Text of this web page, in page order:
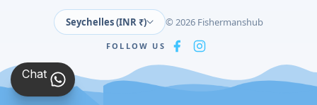
Seychelles (INR ₹) © 2026 Fishermanshub
FOLLOW US
Chat